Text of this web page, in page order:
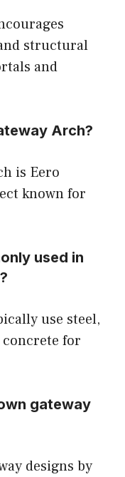
structural
and
Arch?
is Eero
known for
used in
use steel,
concrete for
gateway
designs by